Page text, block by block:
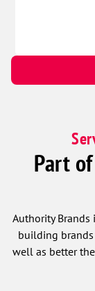
Part
Authority
building brands
well as better